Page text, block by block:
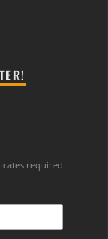
required